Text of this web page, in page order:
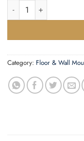
Zoo Hardware
Category: Floor & Wall